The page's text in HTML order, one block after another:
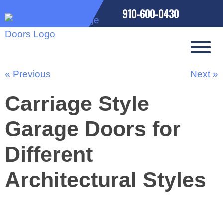
910-600-0430
« Previous Next »
Carriage Style
Garage Doors for
Different
Architectural Styles